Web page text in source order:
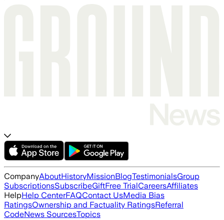
CompanyAboutHistoryMissionBlogTestimonialsGroup
SubscriptionsSubscribeGiftFree TrialCareersAffiliates
HelpHelp CenterFAQContact UsMedia Bias
RatingsOwnership and Factuality RatingsReferral
CodeNews SourcesTopics